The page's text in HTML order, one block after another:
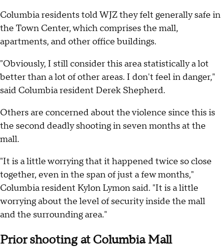
Columbia residents told WJZ they felt generally safe in
the Town Center, which comprises the mall,
apartments, and other office buildings.
"Obviously, I still consider this area statistically a lot
better than a lot of other areas. I don't feel in danger,"
said Columbia resident Derek Shepherd.
Others are concerned about the violence since this is
the second deadly shooting in seven months at the
mall.
"It is a little worrying that it happened twice so close
together, even in the span of just a few months,"
Columbia resident Kylon Lymon said. "It is a little
worrying about the level of security inside the mall
and the surrounding area."
Prior shooting at Columbia Mall